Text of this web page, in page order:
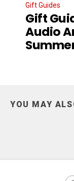
Gift Guides
Gift
Audio
YOU MAY